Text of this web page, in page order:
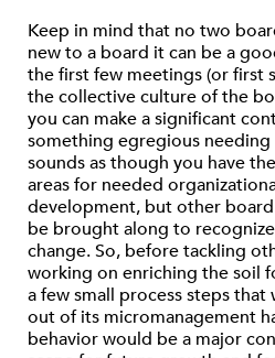
Keep in mind that no two
new to a board it can be a
the first few meetings (or first
the collective culture of the
you can make a significant
something egregious
sounds as though you have
areas for needed
development, but other
be brought along to
change. So, before tackling
working on enriching the soil
a few small process steps
out of its micromanagement
behavior would be a major